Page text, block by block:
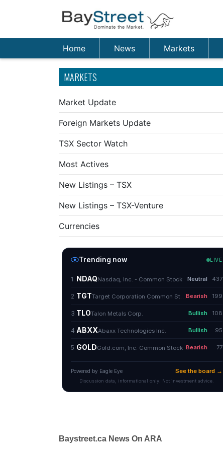
Home News Markets
MARKETS
Market Update
Foreign Markets Update
TSX Sector Watch
Most Actives
New Listings – TSX
New Listings – TSX-Venture
Currencies
Baystreet.ca News On ARA